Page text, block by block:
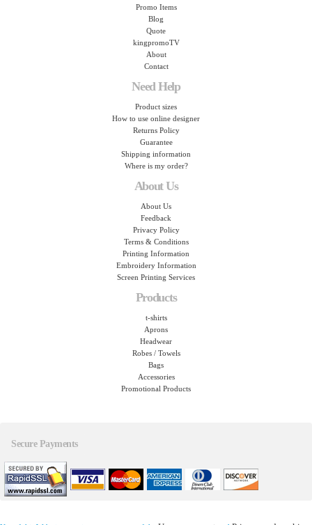
Promo Items
Blog
Quote
kingpromoTV
About
Contact
Need Help
Product sizes
How to use online designer
Returns Policy
Guarantee
Shipping information
Where is my order?
About Us
About Us
Feedback
Privacy Policy
Terms & Conditions
Printing Information
Embroidery Information
Screen Printing Services
Products
t-shirts
Aprons
Headwear
Robes / Towels
Bags
Accessories
Promotional Products
Secure Payments